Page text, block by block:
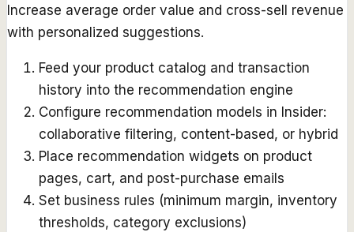
Increase average order value and cross-sell revenue
with personalized suggestions.
Feed your product catalog and transaction
history into the recommendation engine
Configure recommendation models in Insider:
collaborative filtering, content-based, or hybrid
Place recommendation widgets on product
pages, cart, and post-purchase emails
Set business rules (minimum margin, inventory
thresholds, category exclusions)